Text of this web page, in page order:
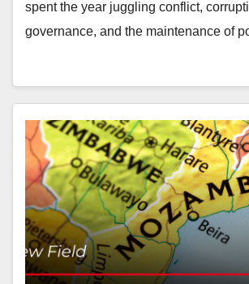
spent the year juggling conflict,
governance, and the maintenance of